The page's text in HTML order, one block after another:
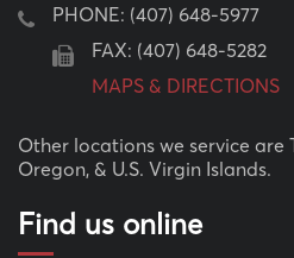
PHONE: (407) 648-5977
FAX: (407) 648-5282
MAPS & DIRECTIONS
Other locations we service are
Oregon, & U.S. Virgin Islands.
Find us online